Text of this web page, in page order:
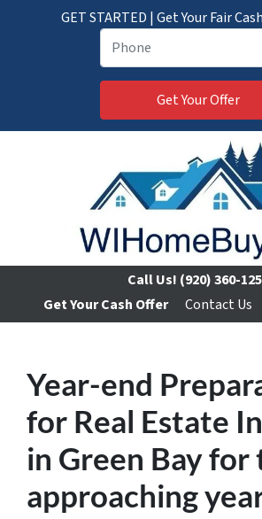
GET STARTED | Get Your Fair
Call Us! (920) 360-
Get Your Cash Offer
Contact Us
Year-end
for Real Estate
in Green Bay for
approaching